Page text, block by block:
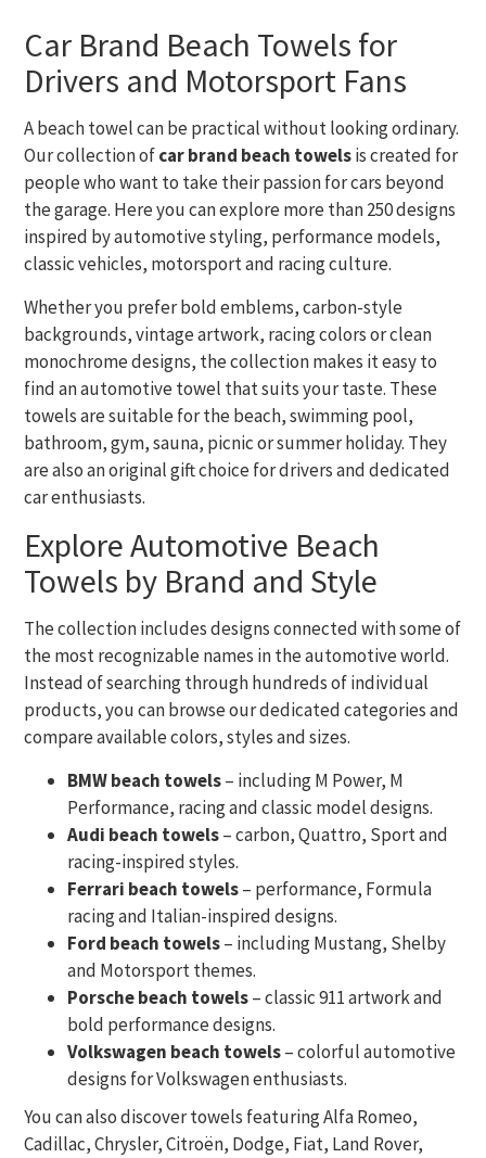
Car Brand Beach Towels for
Drivers and Motorsport Fans
A beach towel can be practical without looking ordinary.
Our collection ofcar brand beach towelsis created for
people who want to take their passion for cars beyond
the garage. Here you can explore more than 250 designs
inspired by automotive styling, performance models,
classic vehicles, motorsport and racing culture.
Whether you prefer bold emblems, carbon-style
backgrounds, vintage artwork, racing colors or clean
monochrome designs, the collection makes it easy to
find an automotive towel that suits your taste. These
towels are suitable for the beach, swimming pool,
bathroom, gym, sauna, picnic or summer holiday. They
are also an original gift choice for drivers and dedicated
car enthusiasts.
Explore Automotive Beach
Towels by Brand and Style
The collection includes designs connected with some of
the most recognizable names in the automotive world.
Instead of searching through hundreds of individual
products, you can browse our dedicated categories and
compare available colors, styles and sizes.
BMW beach towels– including M Power, M
Performance, racing and classic model designs.
Audi beach towels– carbon, Quattro, Sport and
racing-inspired styles.
Ferrari beach towels– performance, Formula
racing and Italian-inspired designs.
Ford beach towels– including Mustang, Shelby
and Motorsport themes.
Porsche beach towels– classic 911 artwork and
bold performance designs.
Volkswagen beach towels– colorful automotive
designs for Volkswagen enthusiasts.
You can also discover towels featuring Alfa Romeo,
Cadillac, Chrysler, Citroën, Dodge, Fiat, Land Rover,